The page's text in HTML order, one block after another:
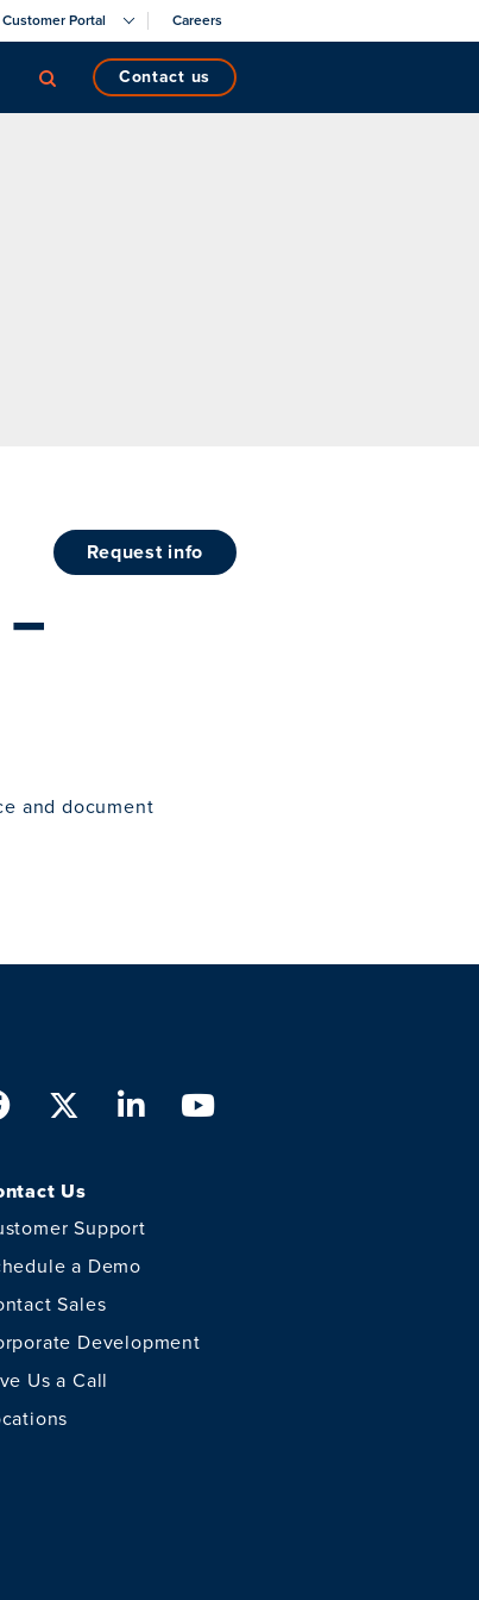
Customer Portal Careers
contact us
request info
and document
Facebook
TwitterLinkedIn
Us
Support
a Demo
Sales
Development
Us a Call